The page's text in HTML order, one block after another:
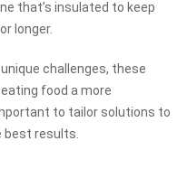
that’s insulated to keep
longer.
challenges, these
food a more
to tailor solutions to
best results.